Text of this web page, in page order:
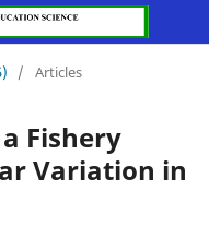
/ Articles
Fishery
Variation in